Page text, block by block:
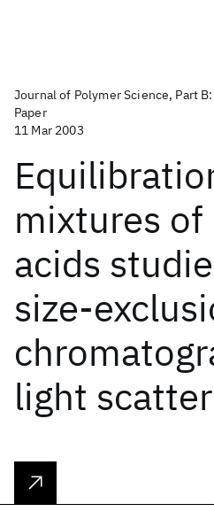
Journal of Polymer Science, Part
Paper
11 Mar 2003
mixtures
acids
light